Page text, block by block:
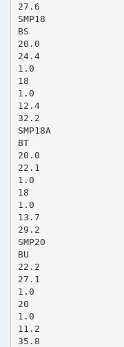
27.6
SMP18
BS
20.0
24.4
1.0
18
1.0
12.4
32.2
SMP18A
BT
20.0
22.1
1.0
18
1.0
13.7
29.2
SMP20
BU
22.2
27.1
1.0
20
1.0
11.2
35.8